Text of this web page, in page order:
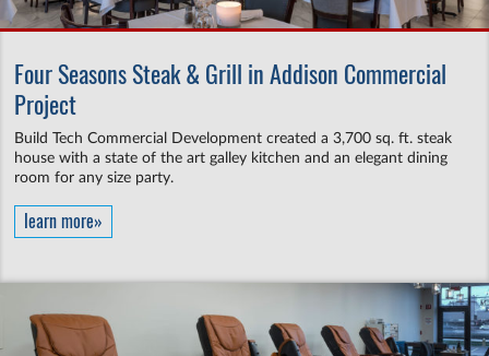
Four Seasons Steak & Grill in Addison Commercial
Project
Build Tech Commercial Development created a 3,700 sq. ft. steak
house with a state of the art galley kitchen and an elegant dining
room for any size party.
learn more»